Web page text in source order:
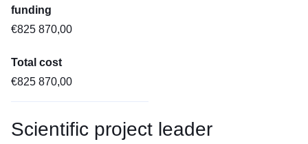
funding
€825 870,00
Total cost
€825 870,00
Scientific project leader